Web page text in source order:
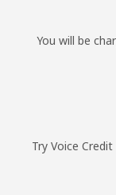
You will be
Try Voice